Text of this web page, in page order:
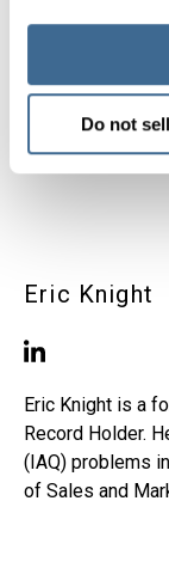
Do not
Eric Knight
Eric Knight is a
Record Holder.
(IAQ) problems
of Sales and